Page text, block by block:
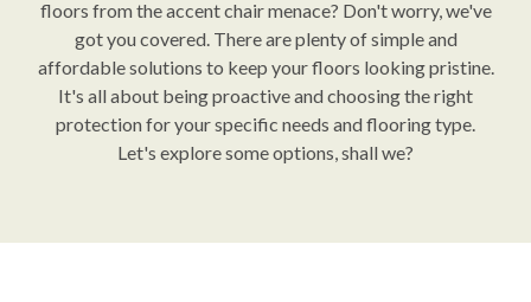
floors from the accent chair menace? Don't worry, we've
got you covered. There are plenty of simple and
affordable solutions to keep your floors looking pristine.
It's all about being proactive and choosing the right
protection for your specific needs and flooring type.
Let's explore some options, shall we?